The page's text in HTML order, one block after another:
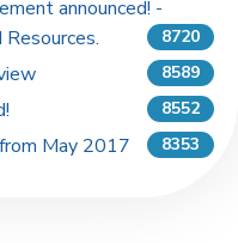
announced! -
8720
8589
8552
May 2017 8353